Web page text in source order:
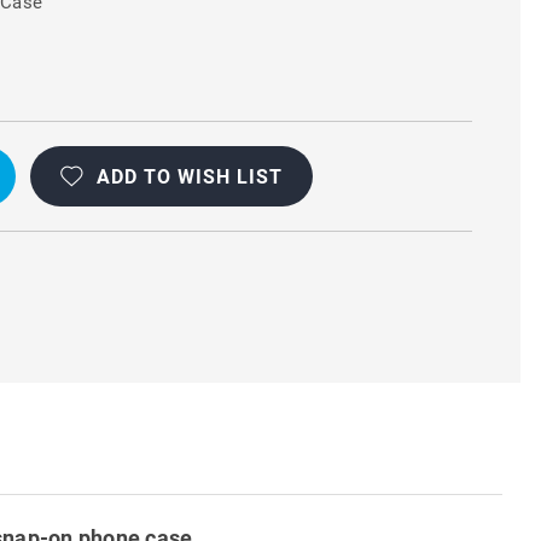
ADD TO WISH LIST